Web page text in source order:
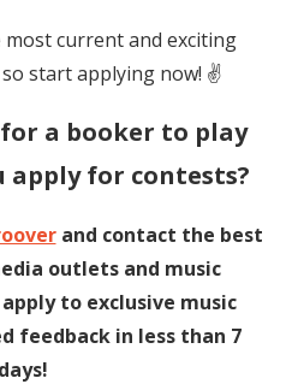
current and exciting
start applying now! ✌️
for a booker to play
apply for contests?
and contact the best
outlets and music
to exclusive music
feedback in less than 7
days!